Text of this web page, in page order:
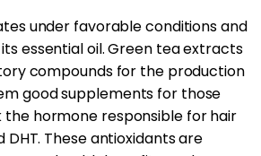
under favorable conditions and
essential oil. Green tea extracts
compounds for the production
good supplements for those
hormone responsible for hair
DHT. These antioxidants are